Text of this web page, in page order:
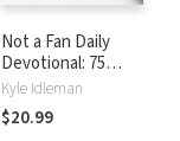
Not a Fan Daily
Devotional: 75
Days to Becoming
a Completely
Committed
Kyle Idleman
$20.99